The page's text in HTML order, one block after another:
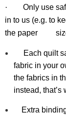
·
Only use
in to us (e.g. to
the paper
Each quilt
fabric in your
the fabrics in
instead, that’s
Extra